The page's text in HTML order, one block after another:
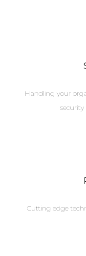
Handling your
Cutting edge